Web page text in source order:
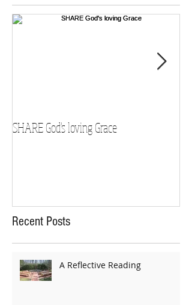
SHARE God's loving Grace
Recent Posts
A Reflective Reading